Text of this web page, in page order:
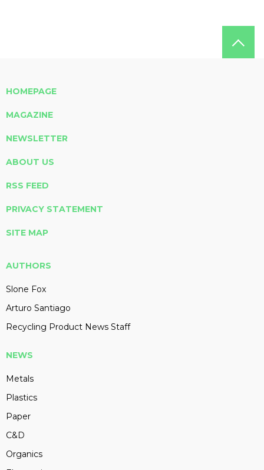
HOMEPAGE
MAGAZINE
NEWSLETTER
ABOUT US
RSS FEED
PRIVACY STATEMENT
SITE MAP
AUTHORS
Slone Fox
Arturo Santiago
Recycling Product News Staff
NEWS
Metals
Plastics
Paper
C&D
Organics